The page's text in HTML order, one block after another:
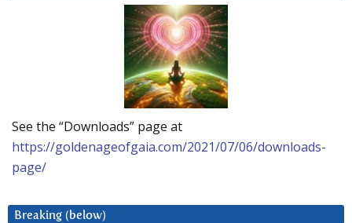
See the “Downloads” page at
https://goldenageofgaia.com/2021/07/06/downloads-
page/
Breaking (below)